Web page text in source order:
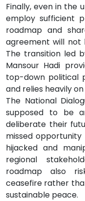
Finally, even in the
employ sufficient
roadmap and
agreement will not
The transition led
Mansour Hadi
top-down political
and relies heavily
The National
supposed to be
deliberate their
missed
hijacked and
regional
roadmap also
ceasefire rather
sustainable peace.